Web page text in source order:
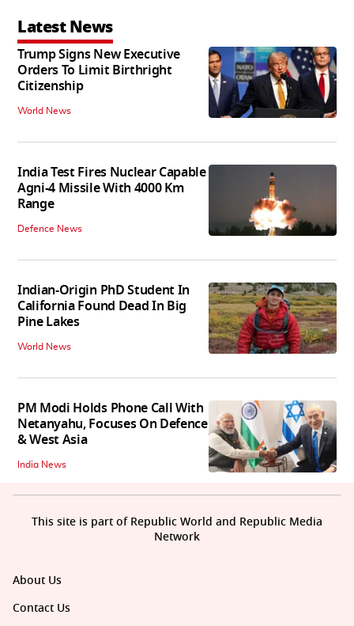
Latest News
Trump Signs New Executive
Orders To Limit Birthright
Citizenship
World News
India Test Fires Nuclear Capable
Agni-4 Missile With 4000 Km
Range
Defence News
Indian-Origin PhD Student In
California Found Dead In Big
Pine Lakes
World News
PM Modi Holds Phone Call With
Netanyahu, Focuses On Defence
& West Asia
India News
About Us
Contact Us
This site is part of Republic World and Republic Media
Network